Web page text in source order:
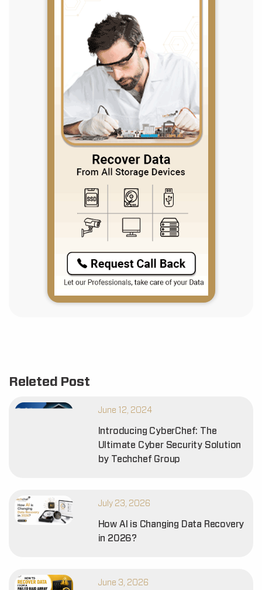
Releted Post
June 12, 2024
Introducing CyberChef: The
Ultimate Cyber Security Solution
by Techchef Group
July 23, 2026
How AI is Changing Data Recovery
in 2026?
June 3, 2026